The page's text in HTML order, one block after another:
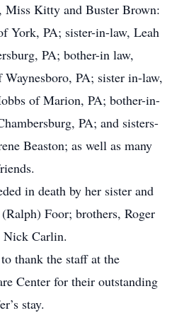
Miss Kitty and Buster Brown:
York, PA; sister-in-law, Leah
PA; bother-in law,
PA; sister in-law,
of Marion, PA; bother-in-
PA; and sisters-
Beaston; as well as many
in death by her sister and
Foor; brothers, Roger
Nick Carlin.
thank the staff at the
Center for their outstanding
stay.